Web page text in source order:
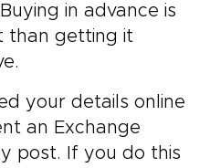
in advance is
than getting it
your details online
an Exchange
post. If you do this